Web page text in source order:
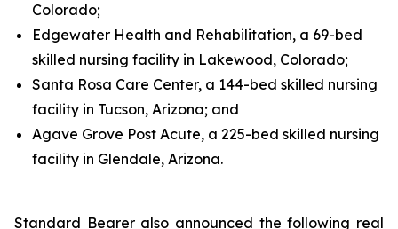
Colorado;
Edgewater Health and Rehabilitation, a 69-bed
skilled nursing facility in Lakewood, Colorado;
Santa Rosa Care Center, a 144-bed skilled nursing
facility in Tucson, Arizona; and
Agave Grove Post Acute, a 225-bed skilled nursing
facility in Glendale, Arizona.
Standard Bearer also announced the following real